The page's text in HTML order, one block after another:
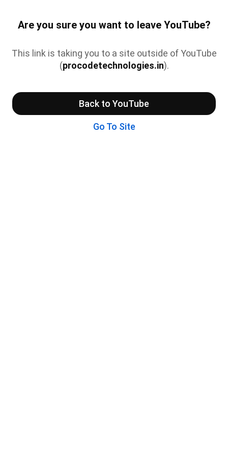
Are you sure you want to leave YouTube?
This link is taking you to a site outside of YouTube
(procodetechnologies.in).
Back to YouTube
Go To Site